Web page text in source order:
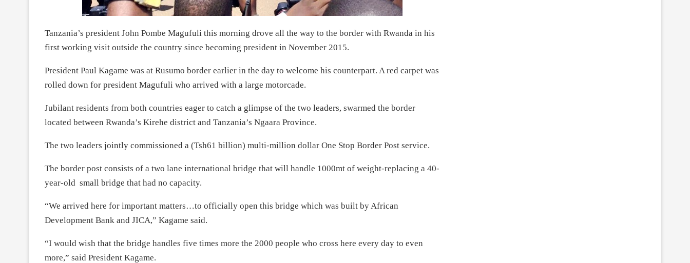
Tanzania’s president John Pombe Magufuli this morning drove all the way to the border with Rwanda in his
first working visit outside the country since becoming president in November 2015.
President Paul Kagame was at Rusumo border earlier in the day to welcome his counterpart. A red carpet was
rolled down for president Magufuli who arrived with a large motorcade.
Jubilant residents from both countries eager to catch a glimpse of the two leaders, swarmed the border
located between Rwanda’s Kirehe district and Tanzania’s Ngaara Province.
The two leaders jointly commissioned a (Tsh61 billion) multi-million dollar One Stop Border Post service.
The border post consists of a two lane international bridge that will handle 1000mt of weight-replacing a 40-
year-old small bridge that had no capacity.
“We arrived here for important matters…to officially open this bridge which was built by African
Development Bank and JICA,” Kagame said.
“I would wish that the bridge handles five times more the 2000 people who cross here every day to even
more,” said President Kagame.